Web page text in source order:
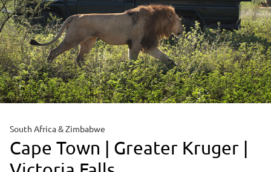
South Africa & Zimbabwe
Cape Town | Greater Kruger |